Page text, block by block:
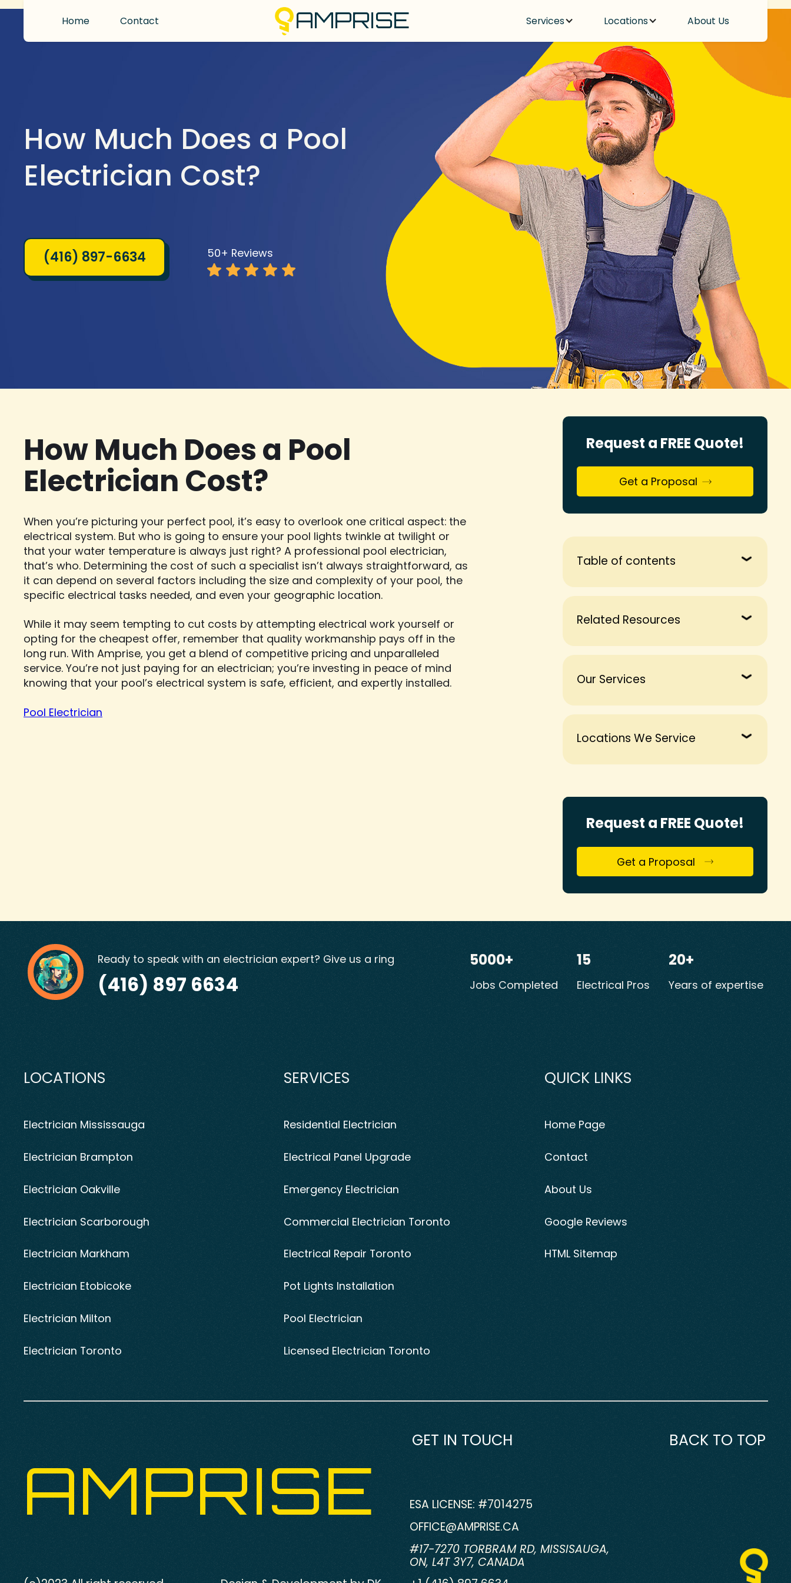
Home Contact AMPRISE Services Locations About Us
How Much Does a Pool
Electrician Cost?
(416) 897-6634 50+ Reviews
Request a FREE Quote!
Get a Proposal
Table of contents
Related Resources
Our Services
Locations We Service
Request a FREE Quote!
Get a Proposal
How Much Does a Pool
Electrician Cost?
When you’re picturing your perfect pool, it’s easy to overlook one critical aspect: the
electrical system. But who is going to ensure your pool lights twinkle at twilight or
that your water temperature is always just right? A professional pool electrician,
that’s who. Determining the cost of such a specialist isn’t always straightforward, as
it can depend on several factors including the size and complexity of your pool, the
specific electrical tasks needed, and even your geographic location.
While it may seem tempting to cut costs by attempting electrical work yourself or
opting for the cheapest offer, remember that quality workmanship pays off in the
long run. With Amprise, you get a blend of competitive pricing and unparalleled
service. You’re not just paying for an electrician; you’re investing in peace of mind
knowing that your pool’s electrical system is safe, efficient, and expertly installed.
Pool Electrician
Ready to speak with an electrician expert? Give us a ring
(416) 897 6634
5000+
Jobs Completed
15
Electrical Pros
20+
Years of expertise
LOCATIONS
Electrician Mississauga
Electrician Brampton
Electrician Oakville
Electrician Scarborough
Electrician Markham
Electrician Etobicoke
Electrician Milton
Electrician Toronto
SERVICES
Residential Electrician
Electrical Panel Upgrade
Emergency Electrician
Commercial Electrician Toronto
Electrical Repair Toronto
Pot Lights Installation
Pool Electrician
Licensed Electrician Toronto
QUICK LINKS
Home Page
Contact
About Us
Google Reviews
HTML Sitemap
AMPRISE
GET IN TOUCH
ESA LICENSE: #7014275
OFFICE@AMPRISE.CA
#17-7270 TORBRAM RD, MISSISAUGA,
ON, L4T 3Y7, CANADA
BACK TO TOP